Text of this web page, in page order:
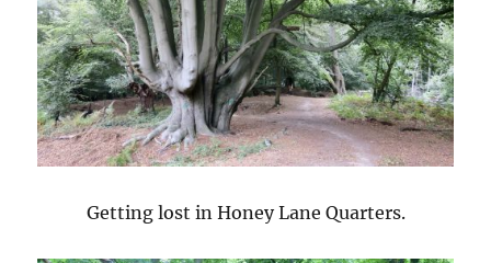
Getting lost in Honey Lane Quarters.